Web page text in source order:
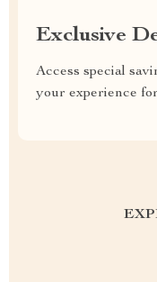
Exclusive
Access special
your experience